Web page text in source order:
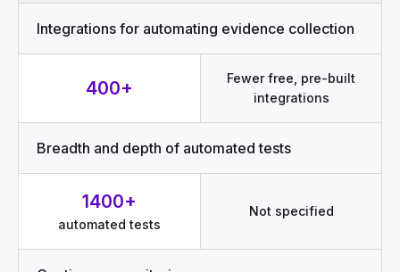
Integrations for automating evidence collection
400+
Fewer free, pre-built
integrations
Breadth and depth of automated tests
1400+
automated tests
Not specified